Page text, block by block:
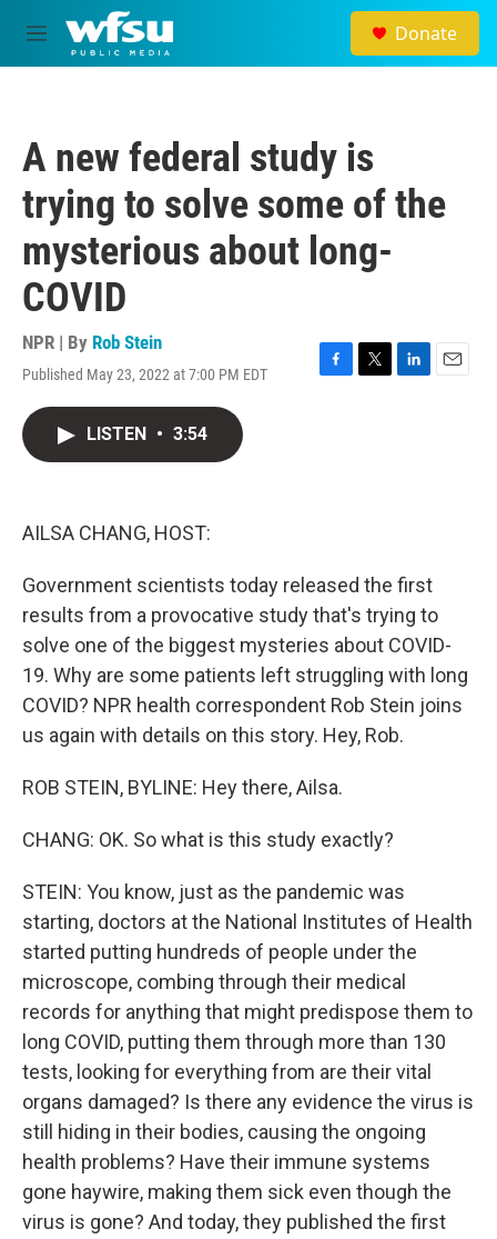
Skip to main content
M
e
Donate
A new federal study is
trying to solve some of the
mysterious about long-
COVID
NPR | By Rob Stein
Published May 23, 2022 at 7:00 PM EDT
F
T
L
E
LISTEN • 3:54
AILSA CHANG, HOST:
Government scientists today released the first
results from a provocative study that's trying to
solve one of the biggest mysteries about COVID-
19. Why are some patients left struggling with long
COVID? NPR health correspondent Rob Stein joins
us again with details on this story. Hey, Rob.
ROB STEIN, BYLINE: Hey there, Ailsa.
CHANG: OK. So what is this study exactly?
STEIN: You know, just as the pandemic was
starting, doctors at the National Institutes of Health
started putting hundreds of people under the
microscope, combing through their medical
records for anything that might predispose them to
long COVID, putting them through more than 130
tests, looking for everything from are their vital
organs damaged? Is there any evidence the virus is
still hiding in their bodies, causing the ongoing
health problems? Have their immune systems
gone haywire, making them sick even though the
virus is gone? And today, they published the first